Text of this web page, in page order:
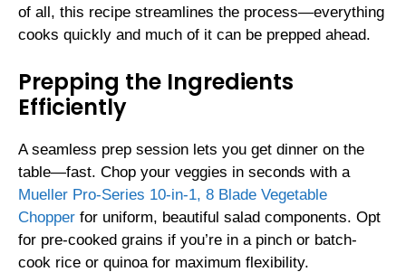
of all, this recipe streamlines the process—everything
cooks quickly and much of it can be prepped ahead.
Prepping the Ingredients
Efficiently
A seamless prep session lets you get dinner on the
table—fast. Chop your veggies in seconds with a
Mueller Pro-Series 10-in-1, 8 Blade Vegetable
Chopper for uniform, beautiful salad components. Opt
for pre-cooked grains if you’re in a pinch or batch-
cook rice or quinoa for maximum flexibility.